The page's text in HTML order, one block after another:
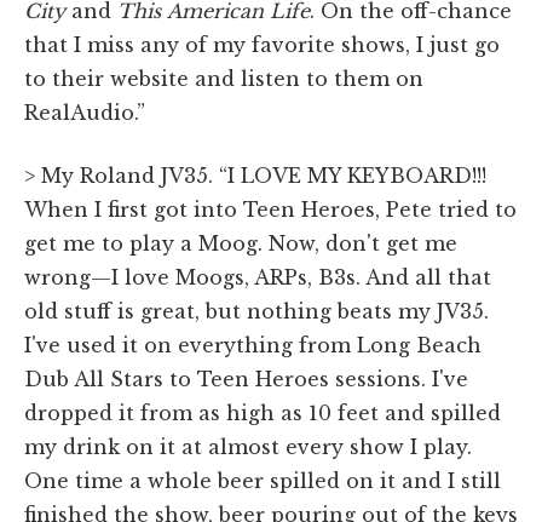
Cityand This American Life. On the off-chance
that I miss any of my favorite shows, I just go
to their website and listen to them on
RealAudio.”
> My Roland JV35. “I LOVE MY KEYBOARD!!!
When I first got into Teen Heroes, Pete tried to
get me to play a Moog. Now, don't get me
wrong—I love Moogs, ARPs, B3s. And all that
old stuff is great, but nothing beats my JV35.
I've used it on everything from Long Beach
Dub All Stars to Teen Heroes sessions. I've
dropped it from as high as 10 feet and spilled
my drink on it at almost every show I play.
One time a whole beer spilled on it and I still
finished the show, beer pouring out of the keys